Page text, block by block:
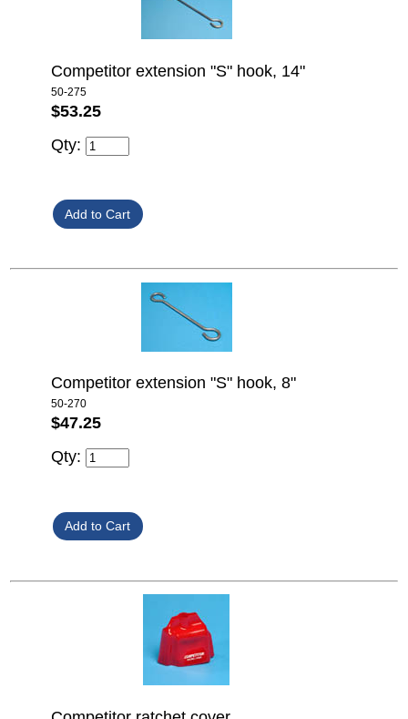
Competitor extension "S" hook, 14"
50-275
$53.25
Qty:
Competitor extension "S" hook, 8"
50-270
$47.25
Qty: